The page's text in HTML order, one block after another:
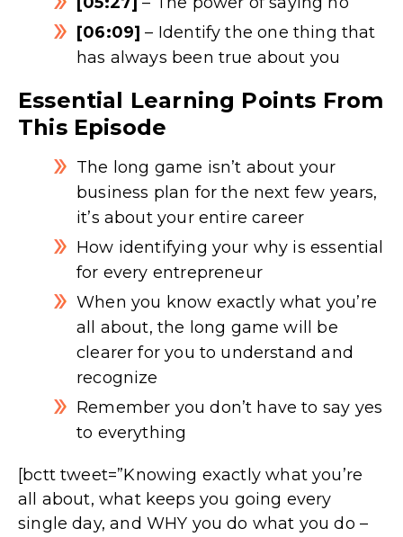
[06:09] – Identify the one thing that
has always been true about you
Essential Learning Points From
This Episode
The long game isn’t about your
business plan for the next few years,
it’s about your entire career
How identifying your why is essential
for every entrepreneur
When you know exactly what you’re
all about, the long game will be
clearer for you to understand and
recognize
Remember you don’t have to say yes
to everything
[bctt tweet=”Knowing exactly what you’re
all about, what keeps you going every
single day, and WHY you do what you do –